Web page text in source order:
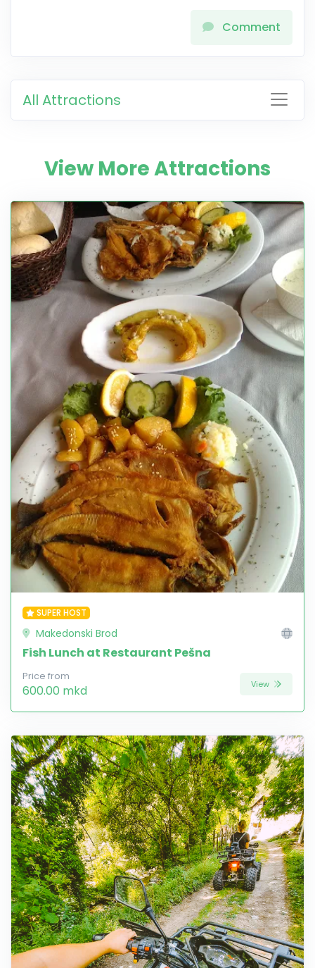
Comment
All Attractions
View More Attractions
SUPER HOST
Makedonski Brod
Fish Lunch at Restaurant Pešna
Price from
600.00 mkd View